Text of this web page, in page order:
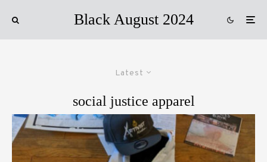
Black August 2024
Latest
social justice apparel